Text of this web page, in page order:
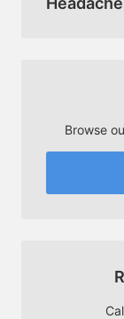
Browse